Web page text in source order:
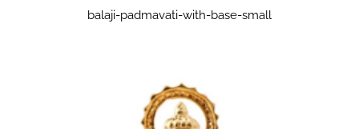
balaji-padmavati-with-base-small